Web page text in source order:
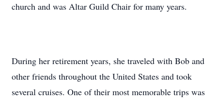
church and was Altar Guild Chair for many years.
During her retirement years, she traveled with Bob and
other friends throughout the United States and took
several cruises. One of their most memorable trips was